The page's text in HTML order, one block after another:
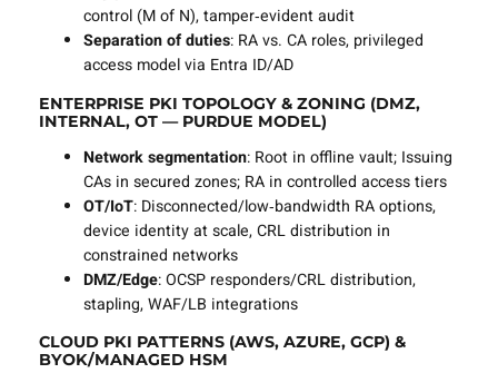
control (M of N), tamper‑evident audit
Separation of duties: RA vs. CA roles, privileged
access model via Entra ID/AD
ENTERPRISE PKI TOPOLOGY & ZONING (DMZ,
INTERNAL, OT — PURDUE MODEL)
Network segmentation: Root in offline vault; Issuing
CAs in secured zones; RA in controlled access tiers
OT/IoT: Disconnected/low‑bandwidth RA options,
device identity at scale, CRL distribution in
constrained networks
DMZ/Edge: OCSP responders/CRL distribution,
stapling, WAF/LB integrations
CLOUD PKI PATTERNS (AWS, AZURE, GCP) &
BYOK/MANAGED HSM